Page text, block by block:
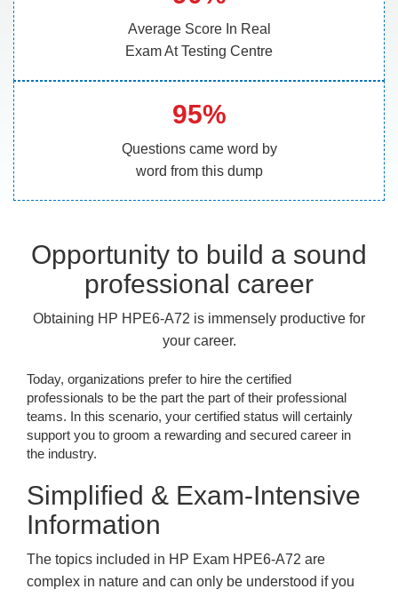
Average Score In Real
Exam At Testing Centre
95%
Questions came word by
word from this dump
Opportunity to build a sound
professional career
Obtaining HP HPE6-A72 is immensely productive for
your career.
Today, organizations prefer to hire the certified
professionals to be the part the part of their professional
teams. In this scenario, your certified status will certainly
support you to groom a rewarding and secured career in
the industry.
Simplified & Exam-Intensive
Information
The topics included in HP Exam HPE6-A72 are
complex in nature and can only be understood if you